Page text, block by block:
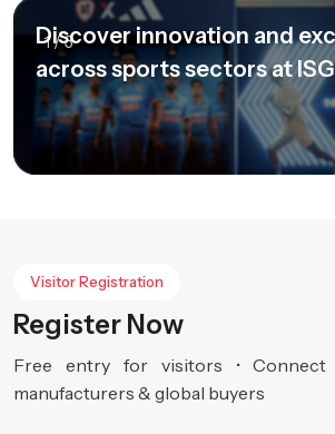
Discover innovation and
across sports sectors at
1/3
Visitor Registration
Register Now
Free entry for visitors •
manufacturers & global buyers